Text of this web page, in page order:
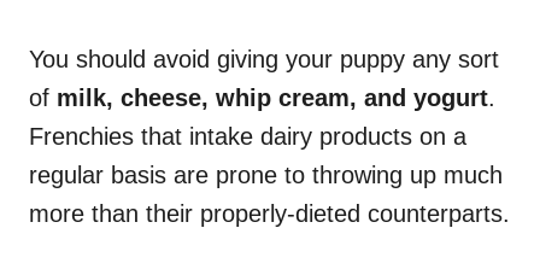
You should avoid giving your puppy any sort
of milk, cheese, whip cream, and yogurt.
Frenchies that intake dairy products on a
regular basis are prone to throwing up much
more than their properly-dieted counterparts.